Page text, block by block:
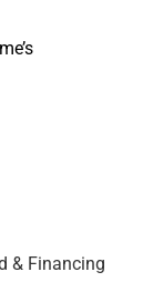
& Financing